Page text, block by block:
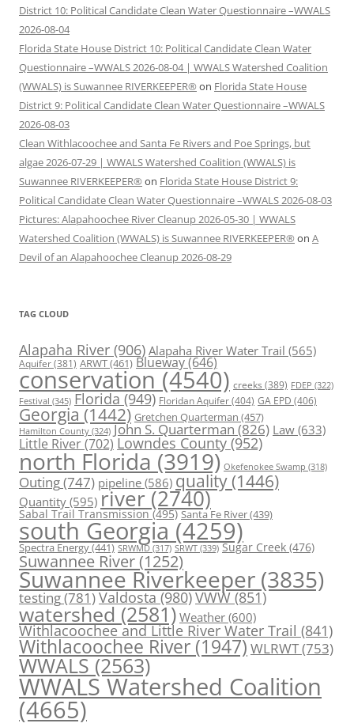
District 10: Political Candidate Clean Water Questionnaire –WWALS
2026-08-04
Florida State House District 10: Political Candidate Clean Water
Questionnaire –WWALS 2026-08-04 | WWALS Watershed Coalition
(WWALS) is Suwannee RIVERKEEPER® on Florida State House
District 9: Political Candidate Clean Water Questionnaire –WWALS
2026-08-03
Clean Withlacoochee and Santa Fe Rivers and Poe Springs, but
algae 2026-07-29 | WWALS Watershed Coalition (WWALS) is
Suwannee RIVERKEEPER® on Florida State House District 9:
Political Candidate Clean Water Questionnaire –WWALS 2026-08-03
Pictures: Alapahoochee River Cleanup 2026-05-30 | WWALS
Watershed Coalition (WWALS) is Suwannee RIVERKEEPER® on A
Devil of an Alapahoochee Cleanup 2026-08-29
TAG CLOUD
Alapaha River (906) Alapaha River Water Trail (565)
Aquifer(381) ARWT(461) Blueway(646)
conservation (4540) creeks (389) FDEP (322)
Festival (345) Florida (949) Floridan Aquifer(404) GA EPD (406)
Georgia (1442) Gretchen Quarterman (457)
Hamilton County (324) John S. Quarterman(826) Law(633)
Little River(702) Lowndes County (952)
north Florida (3919) Okefenokee Swamp (318)
Outing(747) pipeline (586) quality (1446)
Quantity (595) river (2740)
Sabal Trail Transmission(495) Santa Fe River(439)
south Georgia (4259)
Spectra Energy(441) SRWMD (317) SRWT (339) Sugar Creek (476)
Suwannee River(1252)
Suwannee Riverkeeper (3835)
testing(781)Valdosta(980)VWW(851)
watershed (2581) Weather (600)
Withlacoochee and Little River Water Trail (841)
Withlacoochee River (1947) WLRWT(753)
WWALS(2563)
WWALS Watershed Coalition
(4665)